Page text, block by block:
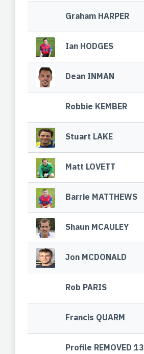
Graham HARPER
Ian HODGES
Dean INMAN
Robbie KEMBER
Stuart LAKE
Matt LOVETT
Barrie MATTHEWS
Shaun MCAULEY
Jon MCDONALD
Rob PARIS
Francis QUARM
Profile REMOVED 13